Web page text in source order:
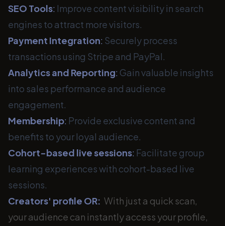
SEO Tools: Improve content visibility in search
engines to attract more visitors.
Payment Integration: Securely process
transactions using Stripe and PayPal.
Analytics and Reporting: Gain valuable insights
into sales performance and audience
engagement.
Membership: Provide exclusive content and
benefits to your loyal audience.
Cohort-based live sessions: Facilitate group
learning experiences with cohort-based live
sessions.
Creators' profile OR: With just a quick scan,
your audience can instantly access your profile,